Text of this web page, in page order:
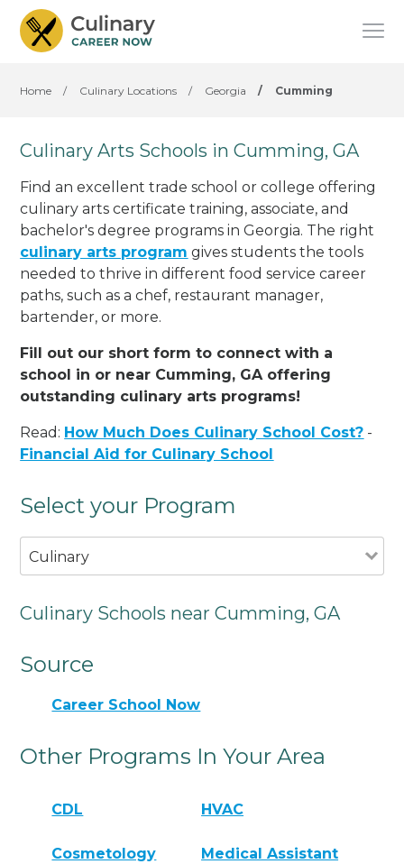
Home / Culinary Locations / Georgia / Cumming
Culinary Arts Schools in Cumming, GA
Find an excellent trade school or college offering
culinary arts certificate training, associate, and
bachelor's degree programs in Georgia. The right
culinary arts program gives students the tools
needed to thrive in different food service career
paths, such as a chef, restaurant manager,
bartender, or more.
Fill out our short form to connect with a
school in or near Cumming, GA offering
outstanding culinary arts programs!
Read: How Much Does Culinary School Cost? -
Financial Aid for Culinary School
Select your Program
Culinary
Culinary Schools near Cumming, GA
Source
Career School Now
Other Programs In Your Area
CDL HVAC
Cosmetology Medical Assistant